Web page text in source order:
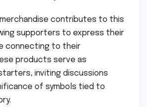
contributes to this
supporters to express their
connecting to their
products serve as
inviting discussions
of symbols tied to